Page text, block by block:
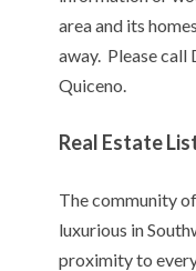
area and its
away. Please
Quiceno.
Real Estate
The community
luxurious in
proximity to